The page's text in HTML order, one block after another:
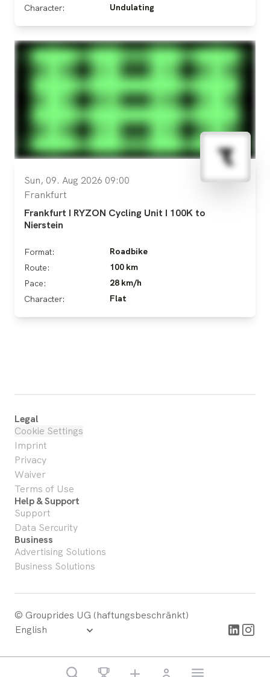
Character:
Undulating
Sun, 09. Aug 2026 09:00
Frankfurt
Frankfurt I RYZON Cycling Unit I 100K to
Nierstein
Format:
Roadbike
Route:
100 km
Pace:
28 km/h
Character:
Flat
Legal
Cookie Settings
Imprint
Privacy
Waiver
Terms of Use
Help & Support
Support
Data Sercurity
Business
Advertising Solutions
Business Solutions
© Grouprides UG (haftungsbeschränkt)